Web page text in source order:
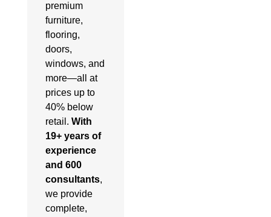
premium
furniture,
flooring,
doors,
windows, and
more—all at
prices up to
40% below
retail. With
19+ years of
experience
and 600
consultants,
we provide
complete,